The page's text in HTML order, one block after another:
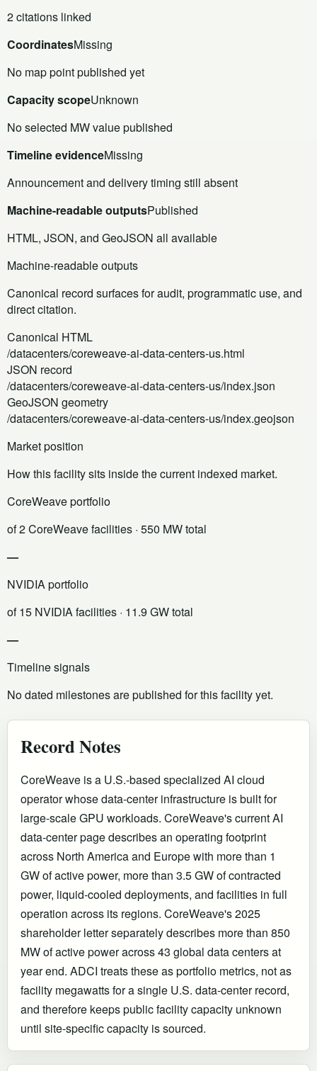
2 citations linked
CoordinatesMissing
No map point published yet
Capacity scopeUnknown
No selected MW value published
Timeline evidenceMissing
Announcement and delivery timing still absent
Machine-readable outputsPublished
HTML, JSON, and GeoJSON all available
Machine-readable outputs
Canonical record surfaces for audit, programmatic use, and
direct citation.
Canonical HTML
/datacenters/coreweave-ai-data-centers-us.html
JSON record
/datacenters/coreweave-ai-data-centers-us/index.json
GeoJSON geometry
/datacenters/coreweave-ai-data-centers-us/index.geojson
Market position
How this facility sits inside the current indexed market.
CoreWeave portfolio
of 2 CoreWeave facilities · 550 MW total
—
NVIDIA portfolio
of 15 NVIDIA facilities · 11.9 GW total
—
Timeline signals
No dated milestones are published for this facility yet.
Record Notes
CoreWeave is a U.S.-based specialized AI cloud
operator whose data-center infrastructure is built for
large-scale GPU workloads. CoreWeave's current AI
data-center page describes an operating footprint
across North America and Europe with more than 1
GW of active power, more than 3.5 GW of contracted
power, liquid-cooled deployments, and facilities in full
operation across its regions. CoreWeave's 2025
shareholder letter separately describes more than 850
MW of active power across 43 global data centers at
year end. ADCI treats these as portfolio metrics, not as
facility megawatts for a single U.S. data-center record,
and therefore keeps public facility capacity unknown
until site-specific capacity is sourced.